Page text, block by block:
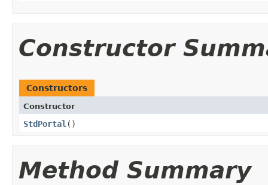
Constructor
Constructors
Constructor
StdPortal ()
Method Summary